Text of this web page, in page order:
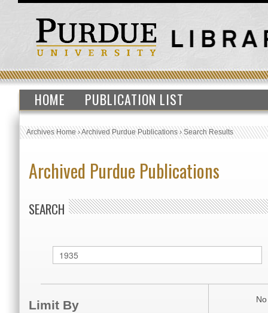
HOME PUBLICATION LIST
Archives Home›Archived Purdue Publications›Search Results
Archived Purdue Publications
SEARCH
Limit By